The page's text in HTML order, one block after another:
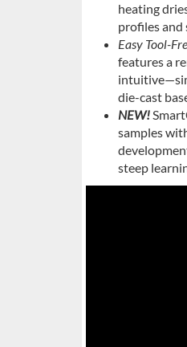
heating
profiles and
Easy Tool-
features a
die-cast
NEW!
samples
steep